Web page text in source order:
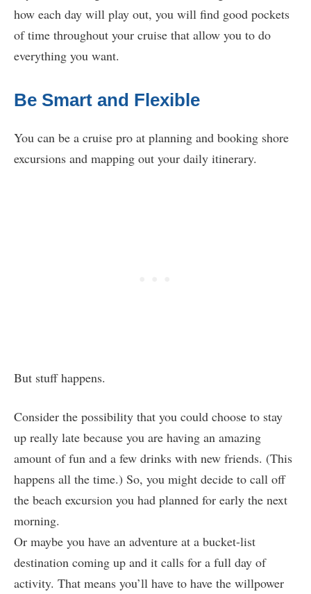
how each day will play out, you will find good pockets
of time throughout your cruise that allow you to do
everything you want.
Be Smart and Flexible
You can be a cruise pro at planning and booking shore
excursions and mapping out your daily itinerary.
But stuff happens.
Consider the possibility that you could choose to stay
up really late because you are having an amazing
amount of fun and a few drinks with new friends. (This
happens all the time.) So, you might decide to call off
the beach excursion you had planned for early the next
morning.
Or maybe you have an adventure at a bucket-list
destination coming up and it calls for a full day of
activity. That means you’ll have to have the willpower